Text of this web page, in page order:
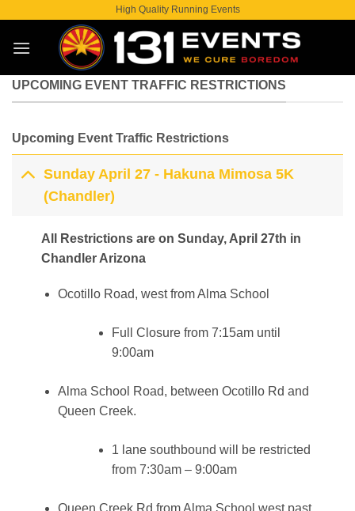
content
High Quality Running Events
UPCOMING EVENT TRAFFIC RESTRICTIONS
Upcoming Event Traffic Restrictions
Sunday April 27 - Hakuna Mimosa 5K
(Chandler)
All Restrictions are on Sunday, April 27th in
Chandler Arizona
Ocotillo Road, west from Alma School
Full Closure from 7:15am until
9:00am
Alma School Road, between Ocotillo Rd and
Queen Creek.
1 lane southbound will be restricted
from 7:30am – 9:00am